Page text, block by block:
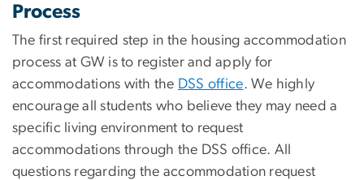
Process
The first required step in the housing accommodation
process at GW is to register and apply for
accommodations with the DSS office. We highly
encourage all students who believe they may need a
specific living environment to request
accommodations through the DSS office. All
questions regarding the accommodation request